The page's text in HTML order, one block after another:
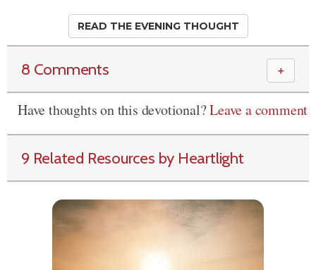
READ THE EVENING THOUGHT
8 Comments ＋
Have thoughts on this devotional?Leave a comment
9 Related Resources by Heartlight